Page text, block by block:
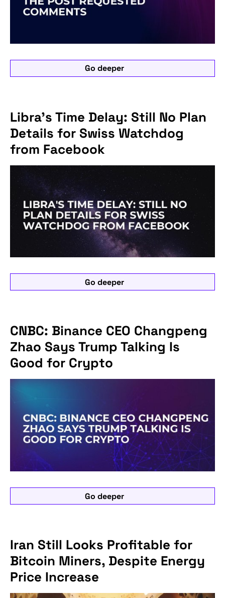
Go deeper
Libra's Time Delay: Still No Plan
Details for Swiss Watchdog
from Facebook
Go deeper
CNBC: Binance CEO Changpeng
Zhao Says Trump Talking Is
Good for Crypto
Go deeper
Iran Still Looks Profitable for
Bitcoin Miners, Despite Energy
Price Increase